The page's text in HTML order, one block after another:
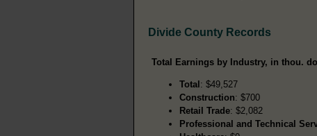
Divide County Records
Total Earnings by Industry, in thou.
Total : $49,527
Construction: $700
Retail Trade: $2,082
Professional and Technical